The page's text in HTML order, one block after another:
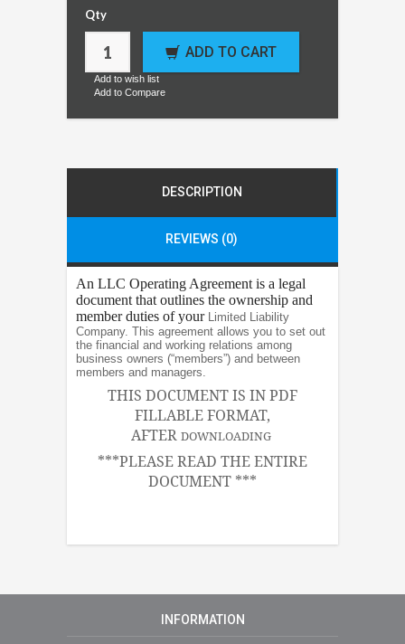
Qty
ADD TO CART
Add to wish list
Add to Compare
DESCRIPTION
REVIEWS (0)
An LLC Operating Agreement is a legal
document that outlines the ownership and
member duties of your Limited Liability
Company. This agreement allows you to set out
the financial and working relations among
business owners (“members”) and between
members and managers.
THIS DOCUMENT IS IN PDF
FILLABLE FORMAT,
AFTER DOWNLOADING
***PLEASE READ THE ENTIRE
DOCUMENT ***
INFORMATION